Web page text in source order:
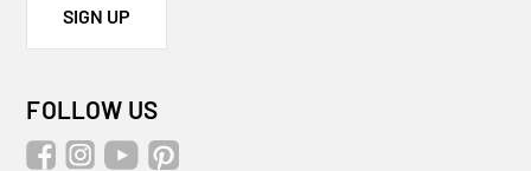
SIGN UP
FOLLOW US